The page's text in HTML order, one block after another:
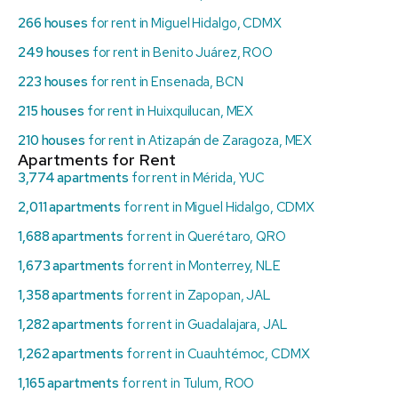
266 houses for rent in Miguel Hidalgo, CDMX
249 houses for rent in Benito Juárez, ROO
223 houses for rent in Ensenada, BCN
215 houses for rent in Huixquilucan, MEX
210 houses for rent in Atizapán de Zaragoza, MEX
Apartments for Rent
3,774 apartments for rent in Mérida, YUC
2,011 apartments for rent in Miguel Hidalgo, CDMX
1,688 apartments for rent in Querétaro, QRO
1,673 apartments for rent in Monterrey, NLE
1,358 apartments for rent in Zapopan, JAL
1,282 apartments for rent in Guadalajara, JAL
1,262 apartments for rent in Cuauhtémoc, CDMX
1,165 apartments for rent in Tulum, ROO